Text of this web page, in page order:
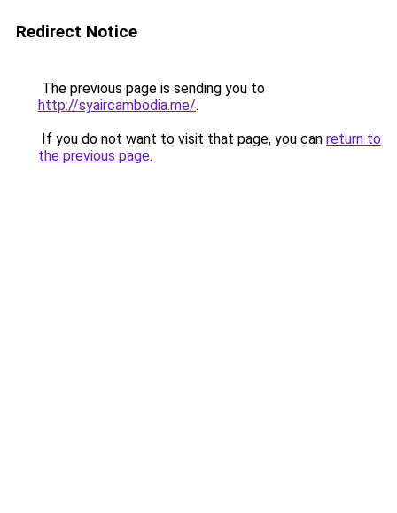
Redirect Notice
The previous page is sending you to
http://syaircambodia.me/.
If you do not want to visit that page, you can return to
the previous page.